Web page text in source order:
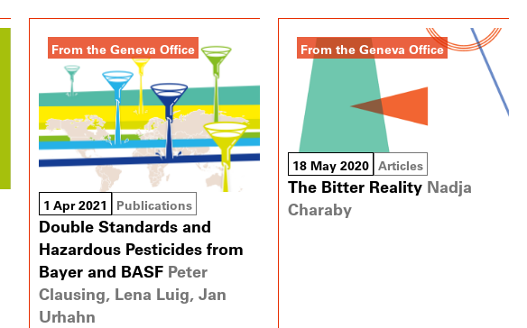
From the Geneva Office
1 Apr 2021 Publications
Double Standards and
Hazardous Pesticides from
Bayer and BASF Peter
Clausing, Lena Luig, Jan
Urhahn
From the Geneva Office
18 May 2020 Articles
The Bitter Reality Nadja
Charaby